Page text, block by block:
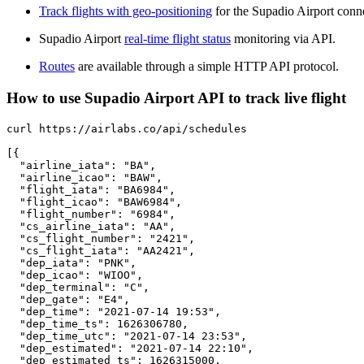
Track flights with geo-positioning for the Supadio Airport
Supadio Airport real-time flight status monitoring via API.
Routes are available through a simple HTTP API protocol.
How to use Supadio Airport API to track live flight
curl https://airlabs.co/api/schedules
[{
  "airline_iata": "BA",
  "airline_icao": "BAW",
  "flight_iata": "BA6984",
  "flight_icao": "BAW6984",
  "flight_number": "6984",
  "cs_airline_iata": "AA",
  "cs_flight_number": "2421",
  "cs_flight_iata": "AA2421",
  "dep_iata": "PNK",
  "dep_icao": "WIOO",
  "dep_terminal": "C",
  "dep_gate": "E4",
  "dep_time": "2021-07-14 19:53",
  "dep_time_ts": 1626306780,
  "dep_time_utc": "2021-07-14 23:53",
  "dep_estimated": "2021-07-14 22:10",
  "dep_estimated_ts": 1626315000,